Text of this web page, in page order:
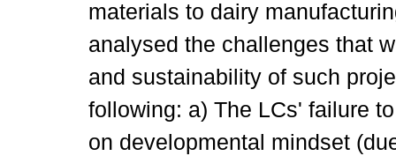
materials to dairy
analysed the challenges that
and sustainability of such
following: a) The LCs' failure
on developmental mindset